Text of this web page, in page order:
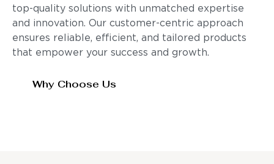
top-quality solutions with unmatched expertise
and innovation. Our customer-centric approach
ensures reliable, efficient, and tailored products
that empower your success and growth.
Why Choose Us